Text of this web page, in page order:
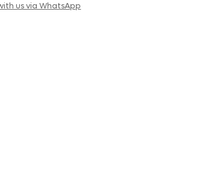
us via WhatsApp